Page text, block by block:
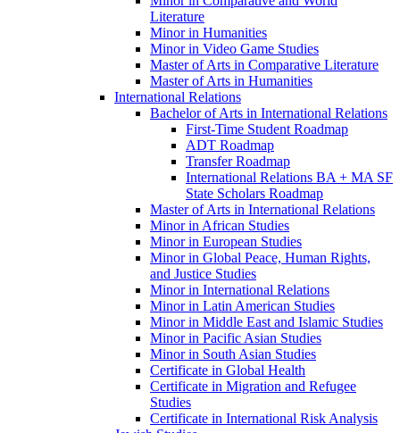
Literature
Minor in Humanities
Minor in Video Game Studies
Master of Arts in Comparative Literature
Master of Arts in Humanities
International Relations
Bachelor of Arts in International Relations
First-​Time Student Roadmap
ADT Roadmap
Transfer Roadmap
International Relations BA + MA SF
State Scholars Roadmap
Master of Arts in International Relations
Minor in African Studies
Minor in European Studies
Minor in Global Peace, Human Rights,
and Justice Studies
Minor in International Relations
Minor in Latin American Studies
Minor in Middle East and Islamic Studies
Minor in Pacific Asian Studies
Minor in South Asian Studies
Certificate in Global Health
Certificate in Migration and Refugee
Studies
Certificate in International Risk Analysis